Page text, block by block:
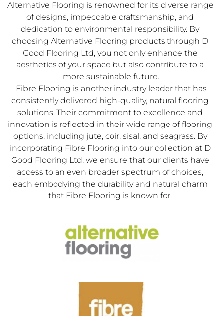
Alternative Flooring is renowned for its diverse range
of designs, impeccable craftsmanship, and
dedication to environmental responsibility. By
choosing Alternative Flooring products through D
Good Flooring Ltd, you not only enhance the
aesthetics of your space but also contribute to a
more sustainable future.
consistently delivered high-quality, natural flooring
solutions. Their commitment to excellence and
innovation is reflected in their wide range of flooring
options, including jute, coir, sisal, and seagrass. By
incorporating Fibre Flooring into our collection at D
Good Flooring Ltd, we ensure that our clients have
access to an even broader spectrum of choices,
each embodying the durability and natural charm
that Fibre Flooring is known for.